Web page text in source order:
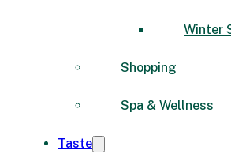
Winter
Shopping
Spa & Wellness
Taste